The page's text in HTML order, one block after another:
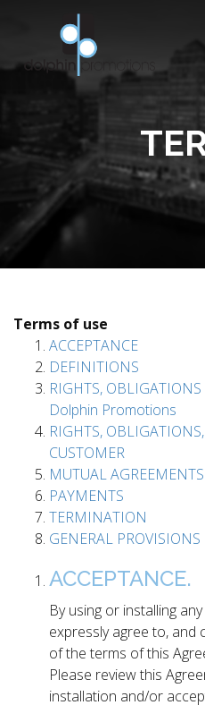
Terms of use
ACCEPTANCE
DEFINITIONS
RIGHTS,
Dolphin Promotions
RIGHTS,
CUSTOMER
MUTUAL
PAYMENTS
TERMINATION
GENERAL PROVISIONS
ACCEPTANCE.
By using or installing
expressly agree to, and
of the terms of this
Please review this
installation and/or